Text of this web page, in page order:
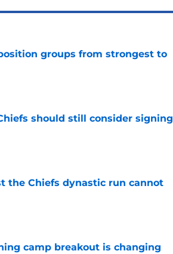
groups from strongest to
should still consider signing
the Chiefs dynastic run cannot
camp breakout is changing